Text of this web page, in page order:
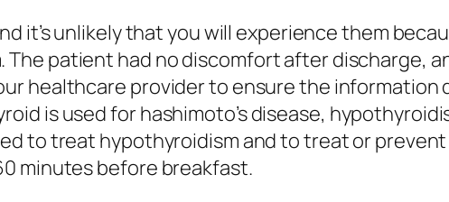
it’s unlikely that you will experience them
patient had no discomfort after discharge,
healthcare provider to ensure the information
is used for hashimoto’s disease,
to treat hypothyroidism and to treat or
minutes before breakfast.